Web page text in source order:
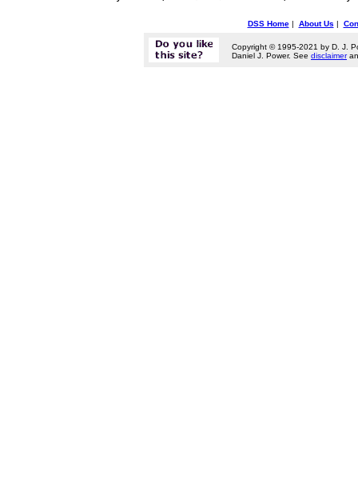
DSS Home| About Us |
Copyright © 1995-2021 by D. J.
Daniel J. Power. See disclaimer